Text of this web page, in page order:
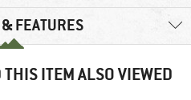
FEATURES
ITEM ALSO VIEWED